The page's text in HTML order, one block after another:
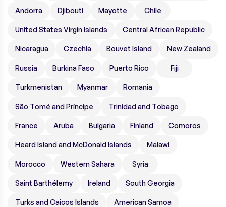
Andorra Djibouti Mayotte Chile
United States Virgin Islands Central African Republic
Nicaragua Czechia Bouvet Island New Zealand
Russia Burkina Faso Puerto Rico Fiji
Turkmenistan Myanmar Romania
São Tomé and Príncipe Trinidad and Tobago
France Aruba Bulgaria Finland Comoros
Heard Island and McDonald Islands Malawi
Morocco Western Sahara Syria
Saint Barthélemy Ireland South Georgia
Turks and Caicos Islands American Samoa